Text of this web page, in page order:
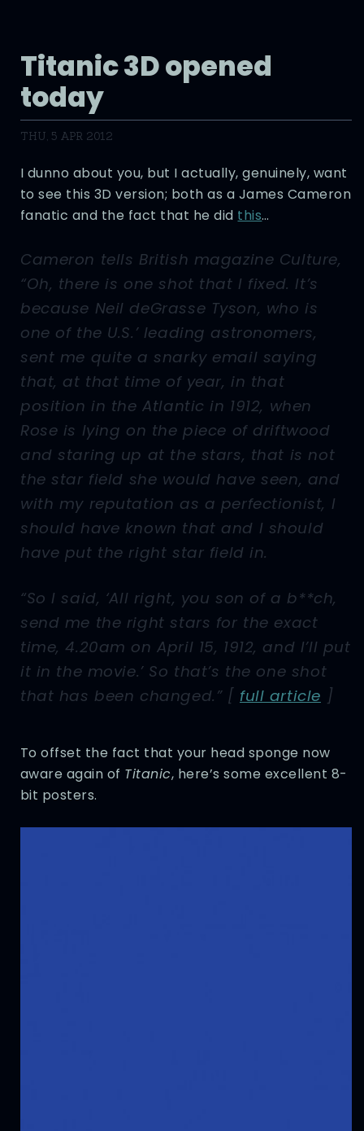
Titanic 3D opened
today
THU, 5 APR 2012
I dunno about you, but I actually, genuinely, want
to see this 3D version; both as a James Cameron
fanatic and the fact that he did this…
Cameron tells British magazine Culture,
“Oh, there is one shot that I fixed. It’s
because Neil deGrasse Tyson, who is
one of the U.S.’ leading astronomers,
sent me quite a snarky email saying
that, at that time of year, in that
position in the Atlantic in 1912, when
Rose is lying on the piece of driftwood
and staring up at the stars, that is not
the star field she would have seen, and
with my reputation as a perfectionist, I
should have known that and I should
have put the right star field in.
“So I said, ‘All right, you son of a b**ch,
send me the right stars for the exact
time, 4.20am on April 15, 1912, and I’ll put
it in the movie.’ So that’s the one shot
that has been changed.” [ full article ]
To offset the fact that your head sponge now
aware again of Titanic, here’s some excellent 8-
bit posters.